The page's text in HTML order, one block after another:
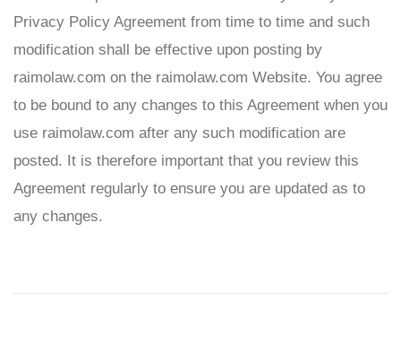
Privacy Policy Agreement from time to time and such
modification shall be effective upon posting by
raimolaw.com on the raimolaw.com Website. You agree
to be bound to any changes to this Agreement when you
use raimolaw.com after any such modification are
posted. It is therefore important that you review this
Agreement regularly to ensure you are updated as to
any changes.